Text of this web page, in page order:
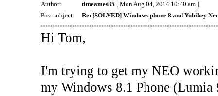
Author: timeames85 [ Mon Aug 04, 2014 10:40 am ]
Post subject:
Re: [SOLVED] Windows phone 8 and Yubikey
Hi Tom,
I'm trying to get my NEO
my Windows 8.1 Phone